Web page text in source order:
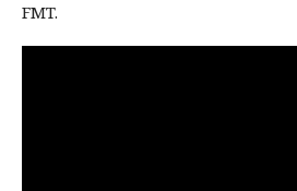
FMT.